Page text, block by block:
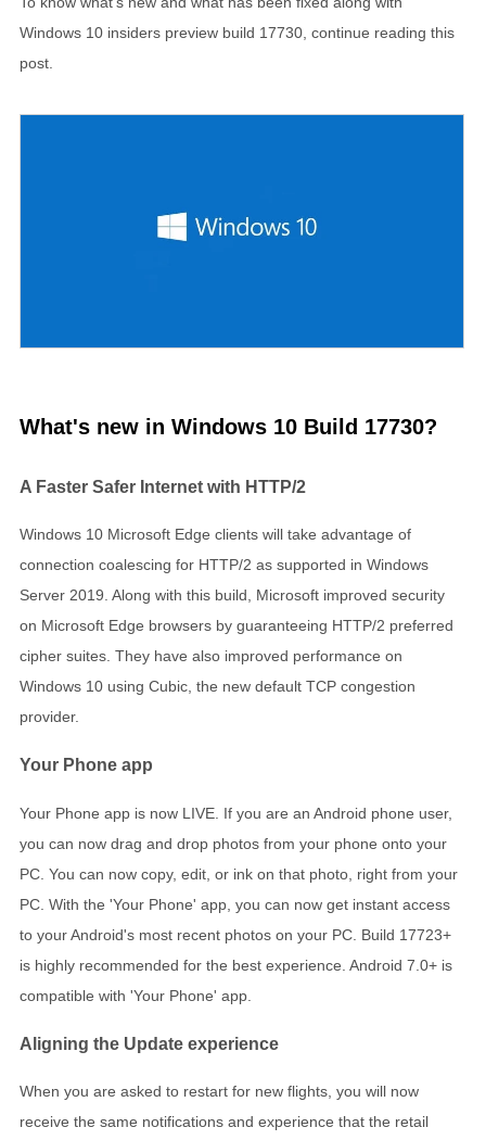
Windows 10 insiders preview build 17730, continue reading this
post.
What's new in Windows 10 Build 17730?
A Faster Safer Internet with HTTP/2
Windows 10 Microsoft Edge clients will take advantage of
connection coalescing for HTTP/2 as supported in Windows
Server 2019. Along with this build, Microsoft improved security
on Microsoft Edge browsers by guaranteeing HTTP/2 preferred
cipher suites. They have also improved performance on
Windows 10 using Cubic, the new default TCP congestion
provider.
Your Phone app
Your Phone app is now LIVE. If you are an Android phone user,
you can now drag and drop photos from your phone onto your
PC. You can now copy, edit, or ink on that photo, right from your
PC. With the 'Your Phone' app, you can now get instant access
to your Android's most recent photos on your PC. Build 17723+
is highly recommended for the best experience. Android 7.0+ is
compatible with 'Your Phone' app.
Aligning the Update experience
When you are asked to restart for new flights, you will now
receive the same notifications and experience that the retail